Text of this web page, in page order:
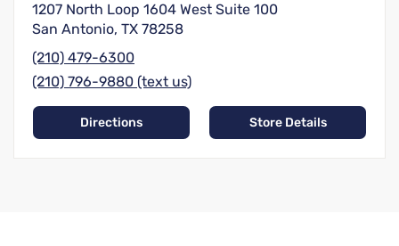
1207 North Loop 1604 West Suite 100
San Antonio, TX 78258
(210) 479-6300
(210) 796-9880 (text us)
Directions Store Details